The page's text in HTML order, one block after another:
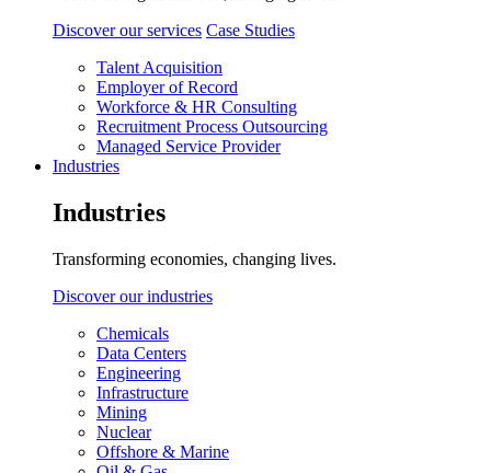
Discover our services Case Studies
Talent Acquisition
Employer of Record
Workforce & HR Consulting
Recruitment Process Outsourcing
Managed Service Provider
Industries
Industries
Transforming economies, changing lives.
Discover our industries
Chemicals
Data Centers
Engineering
Infrastructure
Mining
Nuclear
Offshore & Marine